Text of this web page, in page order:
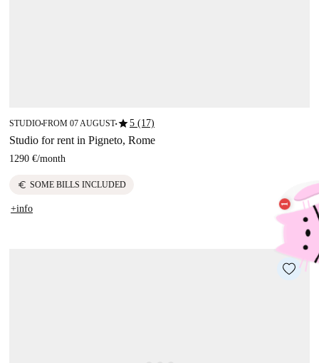
STUDIO■FROM 07 AUGUST■star5 (17)
Studio for rent in Pigneto, Rome
1290 €/month
euro SOME BILLS INCLUDED
+info